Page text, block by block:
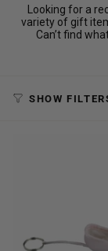
Looking for a
variety of gift
Can’t find
SHOW